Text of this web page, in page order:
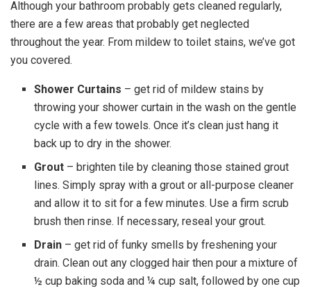
Although your bathroom probably gets cleaned regularly,
there are a few areas that probably get neglected
throughout the year. From mildew to toilet stains, we’ve got
you covered.
Shower Curtains – get rid of mildew stains by
throwing your shower curtain in the wash on the gentle
cycle with a few towels. Once it’s clean just hang it
back up to dry in the shower.
Grout – brighten tile by cleaning those stained grout
lines. Simply spray with a grout or all-purpose cleaner
and allow it to sit for a few minutes. Use a firm scrub
brush then rinse. If necessary, reseal your grout.
Drain – get rid of funky smells by freshening your
drain. Clean out any clogged hair then pour a mixture of
½ cup baking soda and ¼ cup salt, followed by one cup